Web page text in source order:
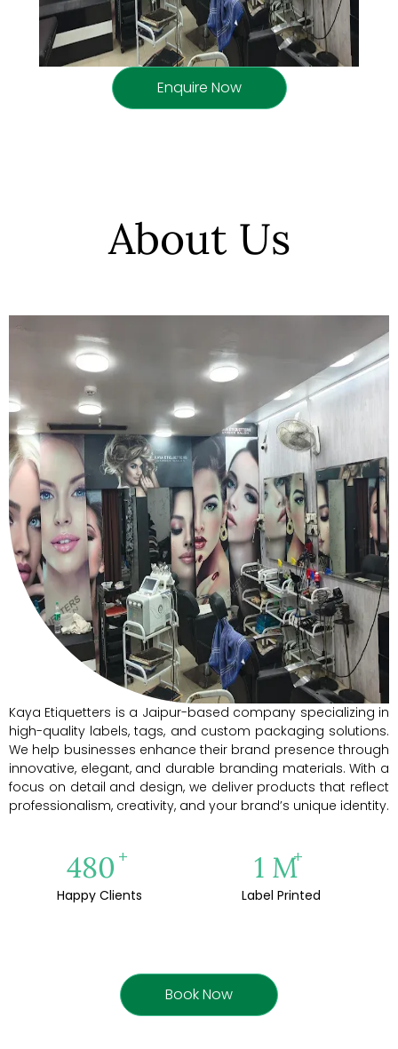
Enquire Now
About Us
Kaya Etiquetters is a Jaipur-based company specializing in
high-quality labels, tags, and custom packaging solutions.
We help businesses enhance their brand presence through
innovative, elegant, and durable branding materials. With a
focus on detail and design, we deliver products that reflect
professionalism, creativity, and your brand’s unique identity.
500 +
Happy Clients
1 M+
Label Printed
Book Now